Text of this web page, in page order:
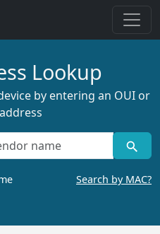
Lookup
by entering an OUI or
Search by MAC?